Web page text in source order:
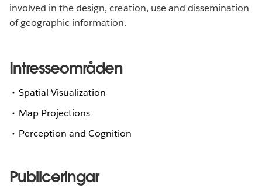
involved in the design, creation, use and dissemination
of geographic information.
Intresseområden
Spatial Visualization
Map Projections
Perception and Cognition
Publiceringar